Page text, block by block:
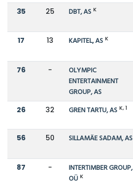
35 25 DBT, AS K
17 13 KAPITEL, AS K
76 -
OLYMPIC
ENTERTAINMENT
GROUP, AS
26 32 GREN TARTU, AS K, 1
56 50 SILLAMÄE SADAM, AS
87 -
INTERTIMBER GROUP,
OÜ K